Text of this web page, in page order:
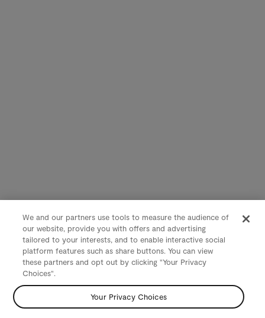
We and our partners use tools to measure the audience of
our website, provide you with offers and advertising
tailored to your interests, and to enable interactive social
platform features such as share buttons. You can view
these partners and opt out by clicking "Your Privacy
Choices".
Your Privacy Choices